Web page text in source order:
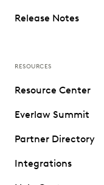
Release Notes
RESOURCES
Resource Center
Everlaw Summit
Partner Directory
Integrations